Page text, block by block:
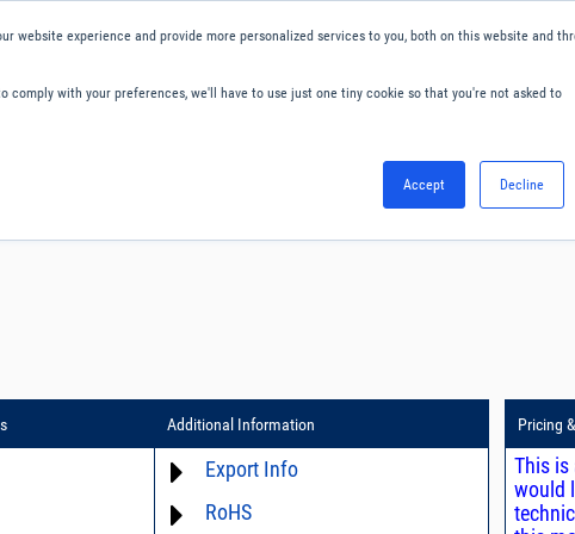
website experience and provide more personalized services to you, both on this website and
with your preferences, we'll have to use just one tiny cookie so that you're not asked to
Accept Decline
Additional Information
Export Info
ECCN# not available
RoHS
Pricing
This is
would